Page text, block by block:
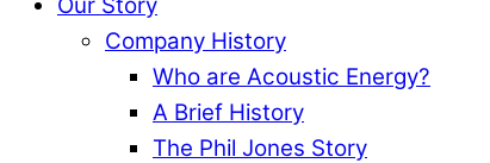
Company History
Who are Acoustic Energy?
A Brief History
The Phil Jones Story